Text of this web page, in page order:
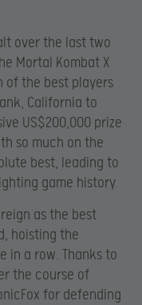
over the last two
Mortal Kombat X
of the best players
California to
US$200,000 prize
so much on the
best, leading to
game history.
as the best
hoisting the
in a row. Thanks to
the course of
for defending